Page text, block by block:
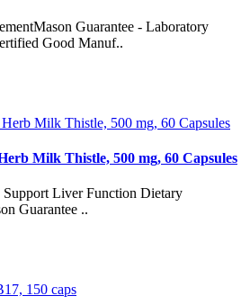
Guarantee - Laboratory
Good Manuf..
Milk Thistle, 500 mg, 60 Capsules
Liver Function Dietary
Guarantee ..